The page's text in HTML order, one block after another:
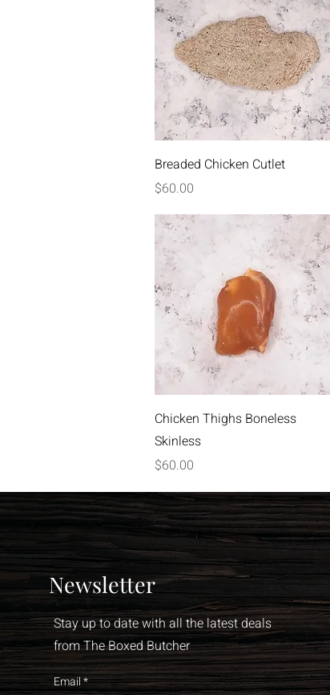
Quick View
Breaded Chicken Cutlet
Price
$60.00
Quick View
Chicken Thighs Boneless
Skinless
Price
$60.00
Newsletter
Stay up to date with all the latest deals
from The Boxed Butcher
Email